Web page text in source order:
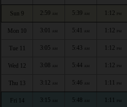
Sun 9 2:59 AM 5:39 AM 1:12 PM
Mon 10 3:01 AM 5:41 AM 1:12 PM
Tue 11 3:05 AM 5:43 AM 1:12 PM
Wed 12 3:08 AM 5:44 AM 1:12 PM
Thu 13 3:12 AM 5:46 AM 1:11 PM
Fri 14 3:15 AM 5:48 AM 1:11 PM